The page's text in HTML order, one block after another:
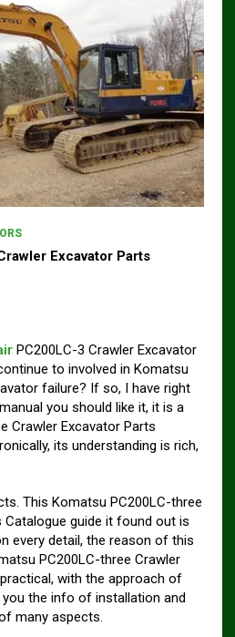
Excavator Parts
PC200LC-3 Crawler Excavator
to involved in Komatsu
failure? If so, I have right
you should like it, it is a
Crawler Excavator Parts
its understanding is rich,
This Komatsu PC200LC-three
Catalogue guide it found out is
every detail, the reason of this
PC200LC-three Crawler
with the approach of
the info of installation and
many aspects.